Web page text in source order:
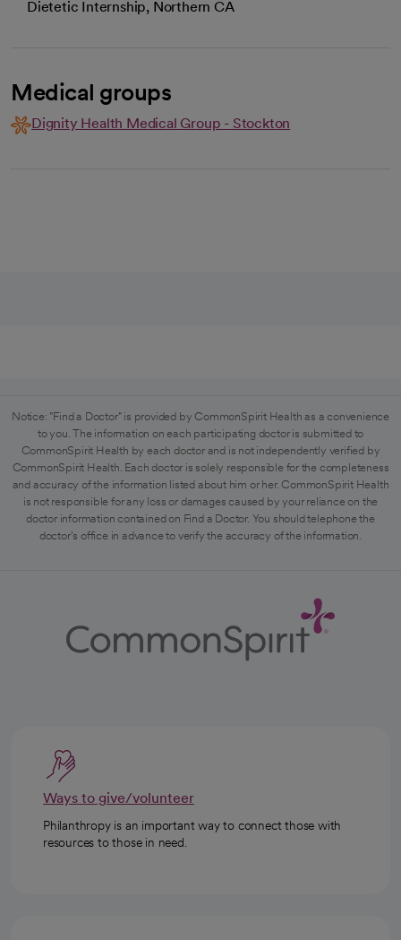
Dietetic Internship, Northern CA
Medical groups
Dignity Health Medical Group - Stockton
Notice: "Find a Doctor" is provided by CommonSpirit Health as a convenience
to you. The information on each participating doctor is submitted to
CommonSpirit Health by each doctor and is not independently verified by
CommonSpirit Health. Each doctor is solely responsible for the completeness
and accuracy of the information listed about him or her. CommonSpirit Health
is not responsible for any loss or damages caused by your reliance on the
doctor information contained on Find a Doctor. You should telephone the
doctor's office in advance to verify the accuracy of the information.
Ways to give/volunteer
Philanthropy is an important way to connect those with
resources to those in need.